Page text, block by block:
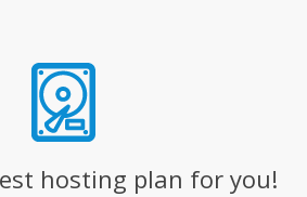
hosting plan for you!